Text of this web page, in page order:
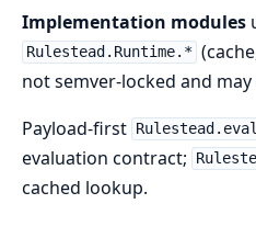
Implementation modules
Rulestead.Runtime.*
not semver-locked and
Payload-first
evaluation contract;
cached lookup.